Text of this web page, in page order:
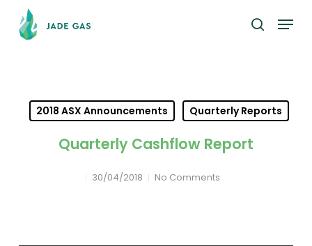
search
Menu
2018 ASX Announcements Quarterly Reports
Quarterly Cashflow Report
30/04/2018 No Comments